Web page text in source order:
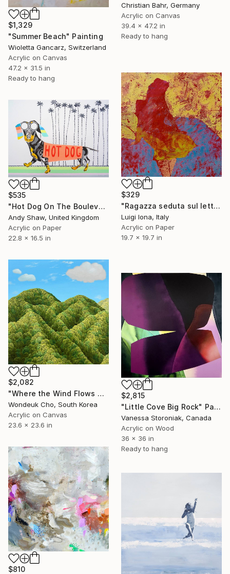
Christian Bahr, Germany
Acrylic on Canvas
39.4 x 47.2 in
Ready to hang
$1,329
"Summer Beach" Painting
Wioletta Gancarz, Switzerland
Acrylic on Canvas
47.2 x 31.5 in
Ready to hang
$329
"Ragazza seduta sul letto" Painting
Luigi Iona, Italy
Acrylic on Paper
19.7 x 19.7 in
$535
"Hot Dog On The Boulevard" Painting
Andy Shaw, United Kingdom
Acrylic on Paper
22.8 x 16.5 in
$2,082
"Where the Wind Flows Over the Ridge" Painting
Wondeuk Cho, South Korea
Acrylic on Canvas
23.6 x 23.6 in
$2,815
"Little Cove Big Rock" Painting
Vanessa Storoniak, Canada
Acrylic on Wood
36 x 36 in
Ready to hang
$810